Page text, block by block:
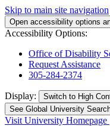
Skip to main site navigation
Open accessibility options
Accessibility Options:
Office of Disability
Request Assistance
305-284-2374
Display: Switch to High
See Global University
Visit University Homepage